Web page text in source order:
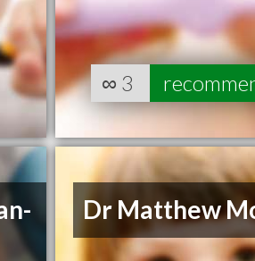
∞ 3
Dr Matthew